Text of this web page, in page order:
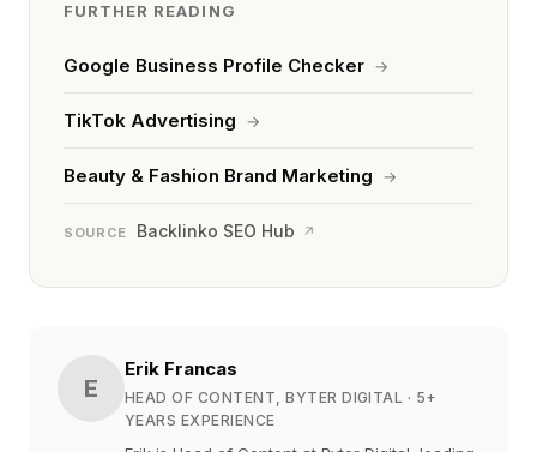
FURTHER READING
Google Business Profile Checker →
TikTok Advertising →
Beauty & Fashion Brand Marketing →
SOURCE Backlinko SEO Hub ↗
E
Erik Francas
HEAD OF CONTENT, BYTER DIGITAL · 5+
YEARS EXPERIENCE